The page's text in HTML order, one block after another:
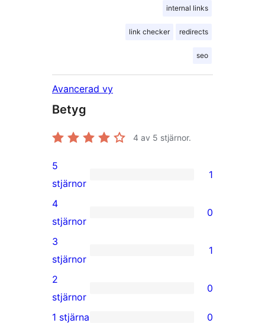
internal links
link checker redirects
seo
Avancerad vy
Betyg
4 av 5 stjärnor.
1
5-
stjärnig
recension
5
stjärnor
1
0
4-
stjärniga
recensioner
4
stjärnor
0
1
3-
stjärnig
recension
3
stjärnor
1
0
2-
2
stjärnor
0
1 stjärna 0